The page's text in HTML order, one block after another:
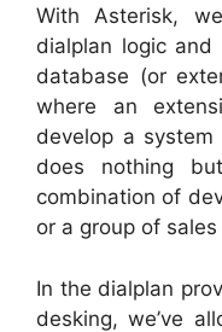
With Asterisk,
dialplan logic
database (or
where an
develop a
does nothing
combination of
or a group of
In the dialplan
desking, we’ve